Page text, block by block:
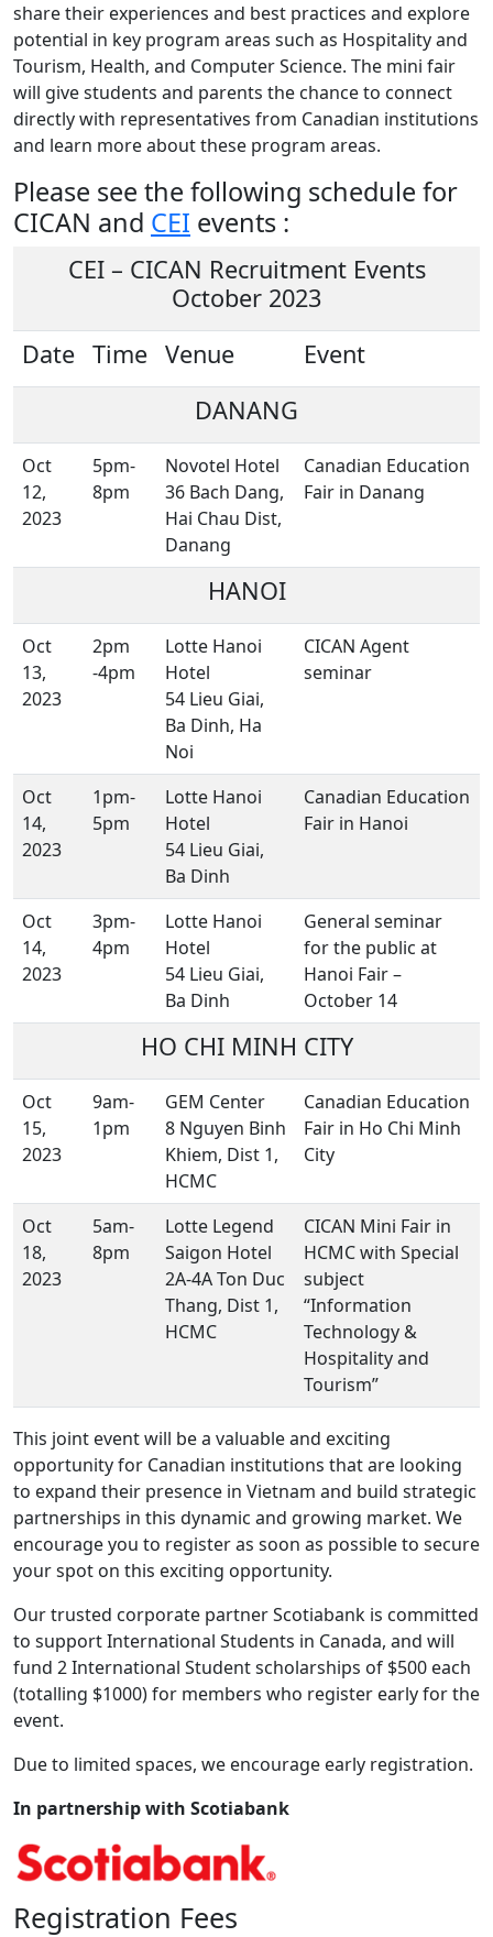
share their experiences and best practices and explore
potential in key program areas such as Hospitality and
Tourism, Health, and Computer Science. The mini fair
will give students and parents the chance to connect
directly with representatives from Canadian institutions
and learn more about these program areas.
Please see the following schedule for
CICAN and CEI events :
CEI – CICAN Recruitment Events
October 2023
Date Time Venue
Event
DANANG
Oct
12,
2023
5pm-
8pm
Novotel Hotel
36 Bach Dang,
Hai Chau Dist,
Danang
Canadian Education
Fair in Danang
HANOI
Oct
13,
2023
2pm
-4pm
Lotte Hanoi
Hotel
54 Lieu Giai,
Ba Dinh, Ha
Noi
CICAN Agent
seminar
Oct
14,
2023
1pm-
5pm
Lotte Hanoi
Hotel
54 Lieu Giai,
Ba Dinh
Canadian Education
Fair in Hanoi
Oct
14,
2023
3pm-
4pm
Lotte Hanoi
Hotel
54 Lieu Giai,
Ba Dinh
General seminar
for the public at
Hanoi Fair –
October 14
HO CHI MINH CITY
Oct
15,
2023
9am-
1pm
GEM Center
8 Nguyen Binh
Khiem, Dist 1,
HCMC
Canadian Education
Fair in Ho Chi Minh
City
Oct
18,
2023
5am-
8pm
Lotte Legend
Saigon Hotel
2A-4A Ton Duc
Thang, Dist 1,
HCMC
CICAN Mini Fair in
HCMC with Special
subject
“Information
Technology &
Hospitality and
Tourism”
This joint event will be a valuable and exciting
opportunity for Canadian institutions that are looking
to expand their presence in Vietnam and build strategic
partnerships in this dynamic and growing market. We
encourage you to register as soon as possible to secure
your spot on this exciting opportunity.
Our trusted corporate partner Scotiabank is committed
to support International Students in Canada, and will
fund 2 International Student scholarships of $500 each
(totalling $1000) for members who register early for the
event.
Due to limited spaces, we encourage early registration.
In partnership with Scotiabank
Registration Fees